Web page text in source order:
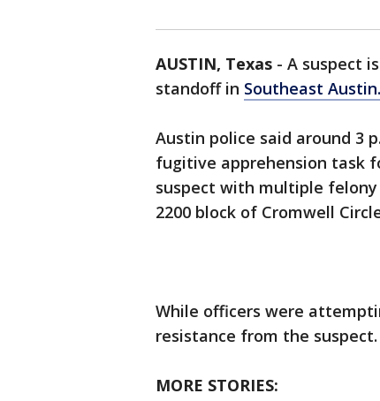
AUSTIN, Texas - A suspect
standoff in Southeast Austin.
Austin police said around 3
fugitive apprehension task
suspect with multiple
2200 block of Cromwell
While officers were
resistance from the
MORE STORIES: